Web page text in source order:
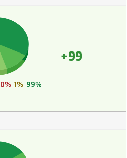
+99
0% 1% 99%